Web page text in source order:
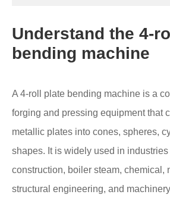
Understand the 4-
bending machine
A 4-roll plate bending machine is a
forging and pressing equipment that
metallic plates into cones, spheres,
shapes. It is widely used in
construction, boiler steam, chemical,
structural engineering, and